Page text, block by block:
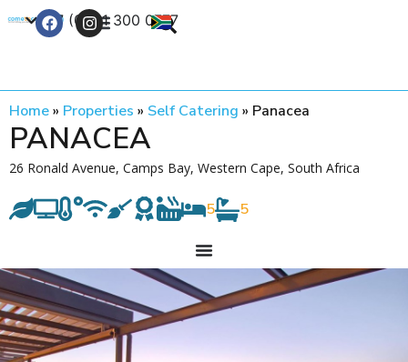
+27 (0) 21 300 0777
Home» Properties » Self Catering » Panacea
PANACEA
26 Ronald Avenue, Camps Bay, Western Cape, South Africa
5 5